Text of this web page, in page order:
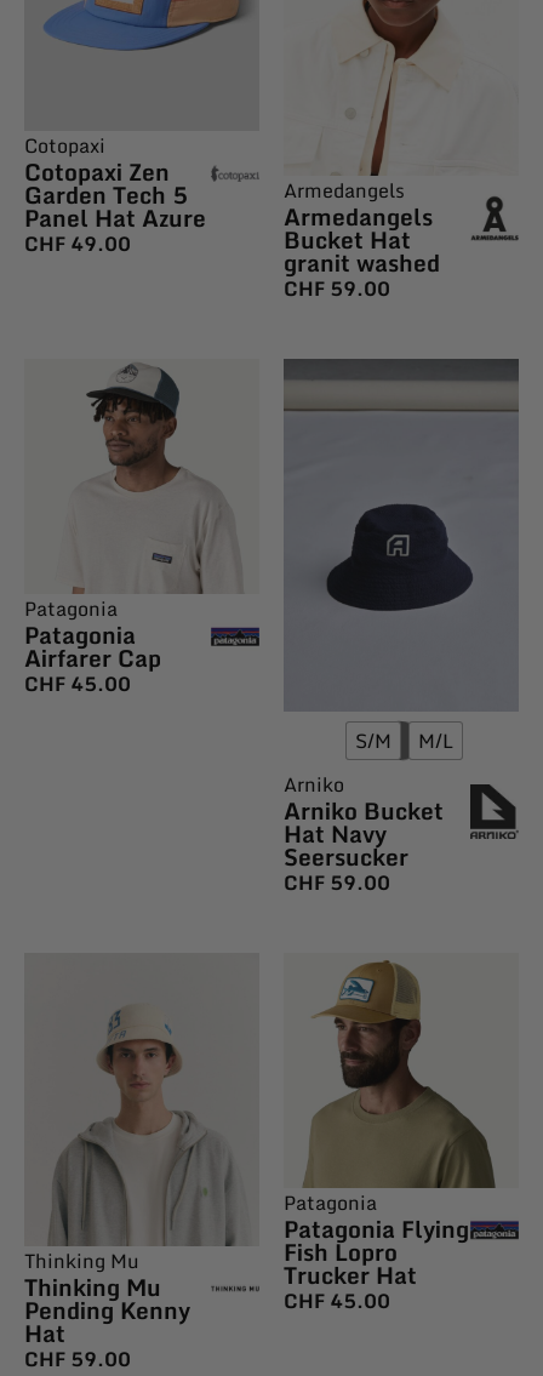
Cotopaxi
Cotopaxi Zen
Garden Tech 5
Panel Hat Azure
CHF49.00
Armedangels
Armedangels
Bucket Hat
granit washed
CHF59.00
Patagonia
Patagonia
Airfarer Cap
CHF45.00
S/M
M/L
Arniko
Arniko Bucket
Hat Navy
Seersucker
CHF59.00
Thinking Mu
Thinking Mu
Pending Kenny
Hat
CHF59.00
Patagonia
Patagonia Flying
Fish Lopro
Trucker Hat
CHF45.00